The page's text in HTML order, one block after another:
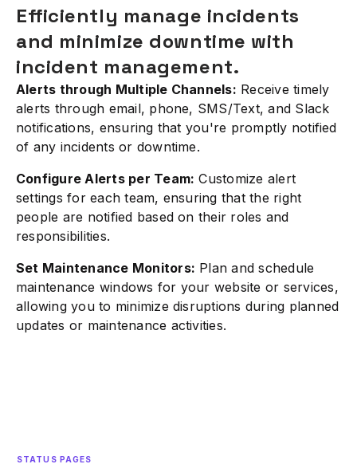
Efficiently manage incidents
and minimize downtime with
incident management.
Alerts through Multiple Channels: Receive timely
alerts through email, phone, SMS/Text, and Slack
notifications, ensuring that you're promptly notified
of any incidents or downtime.
Configure Alerts per Team: Customize alert
settings for each team, ensuring that the right
people are notified based on their roles and
responsibilities.
Set Maintenance Monitors: Plan and schedule
maintenance windows for your website or services,
allowing you to minimize disruptions during planned
updates or maintenance activities.
STATUS PAGES